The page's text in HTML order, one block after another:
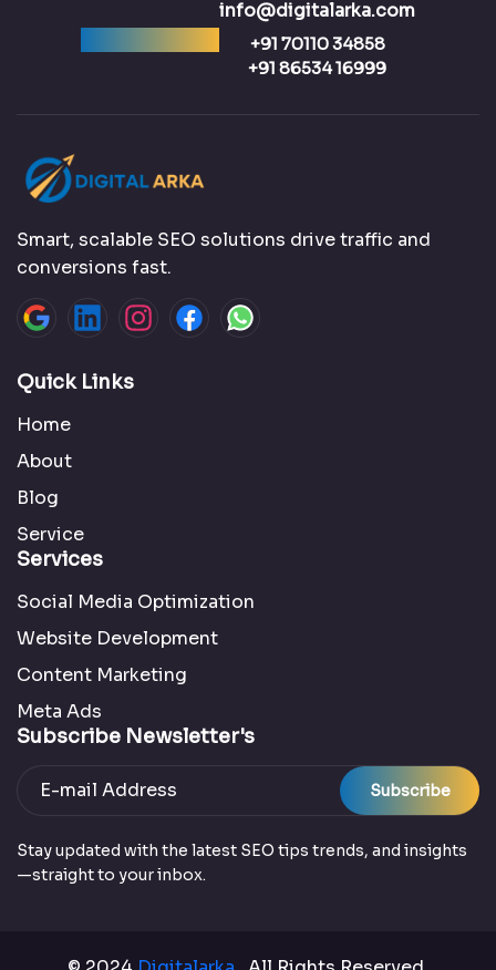
info@digitalarka.com
+91 70110 34858
+91 86534 16999
Smart, scalable SEO solutions drive traffic and
conversions fast.
Quick Links
Home
About
Blog
Service
Services
Social Media Optimization
Website Development
Content Marketing
Meta Ads
Subscribe Newsletter's
Subscribe
Stay updated with the latest SEO tips trends, and insights
—straight to your inbox.